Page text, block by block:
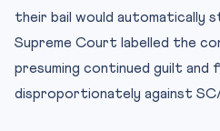
their bail would automatically
Supreme Court labelled the
presuming continued guilt and
disproportionately against